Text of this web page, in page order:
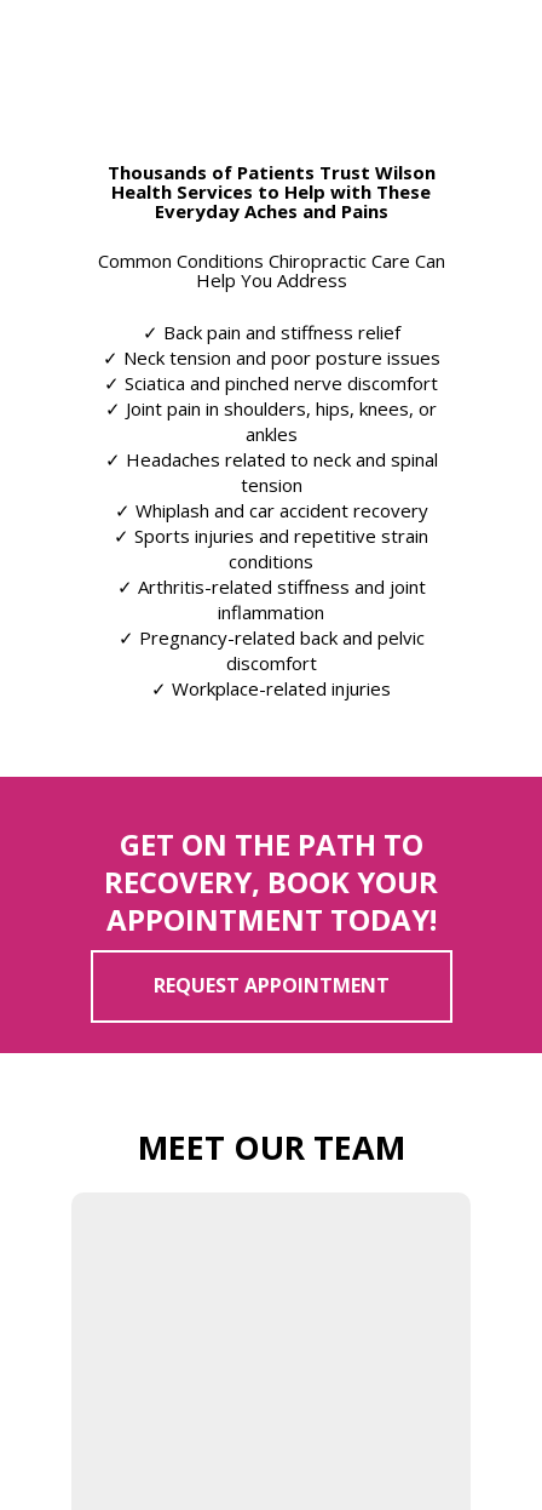
Thousands of Patients Trust Wilson
Health Services to Help with These
Everyday Aches and Pains
Common Conditions Chiropractic Care Can
Help You Address
✓ Back pain and stiffness relief
✓ Neck tension and poor posture issues
✓ Sciatica and pinched nerve discomfort
✓ Joint pain in shoulders, hips, knees, or
ankles
✓ Headaches related to neck and spinal
tension
✓ Whiplash and car accident recovery
✓ Sports injuries and repetitive strain
conditions
✓ Arthritis-related stiffness and joint
inflammation
✓ Pregnancy-related back and pelvic
discomfort
✓ Workplace-related injuries
GET ON THE PATH TO
RECOVERY, BOOK YOUR
APPOINTMENT TODAY!
REQUEST APPOINTMENT
MEET OUR TEAM